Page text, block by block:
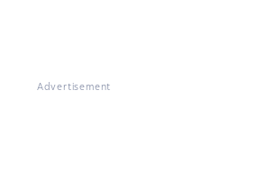
Advertisement